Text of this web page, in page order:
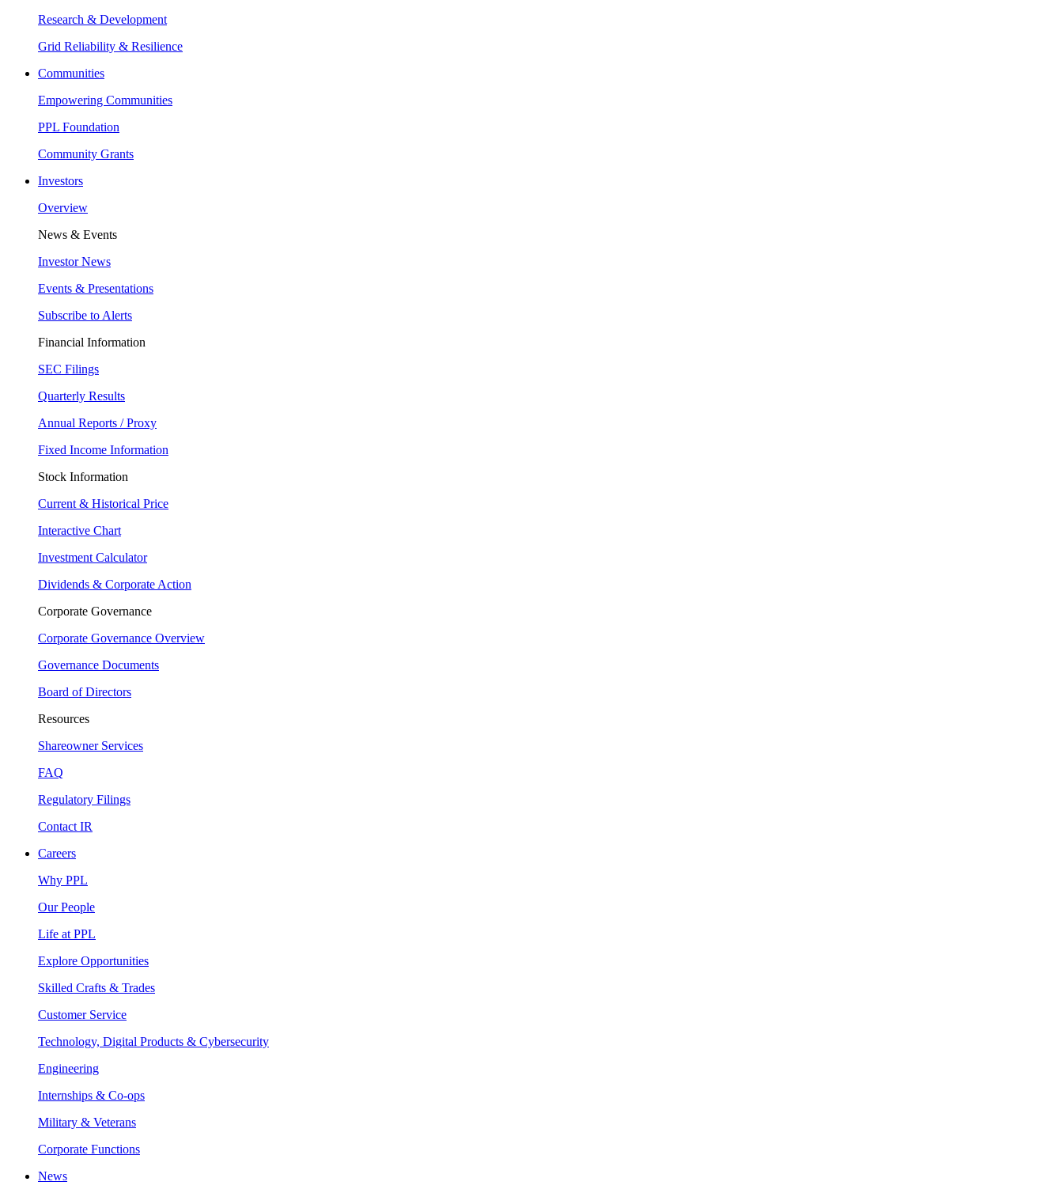
Research & Development
Grid Reliability & Resilience
Communities
Empowering Communities
PPL Foundation
Community Grants
Investors
Overview
News & Events
Investor News
Events & Presentations
Subscribe to Alerts
Financial Information
SEC Filings
Quarterly Results
Annual Reports / Proxy
Fixed Income Information
Stock Information
Current & Historical Price
Interactive Chart
Investment Calculator
Dividends & Corporate Action
Corporate Governance
Corporate Governance Overview
Governance Documents
Board of Directors
Resources
Shareowner Services
FAQ
Regulatory Filings
Contact IR
Careers
Why PPL
Our People
Life at PPL
Explore Opportunities
Skilled Crafts & Trades
Customer Service
Technology, Digital Products & Cybersecurity
Engineering
Internships & Co-ops
Military & Veterans
Corporate Functions
News